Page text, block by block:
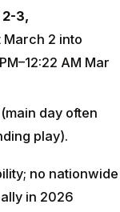
3,
2 into
AM Mar
(main day often
play).
no nationwide
in 2026